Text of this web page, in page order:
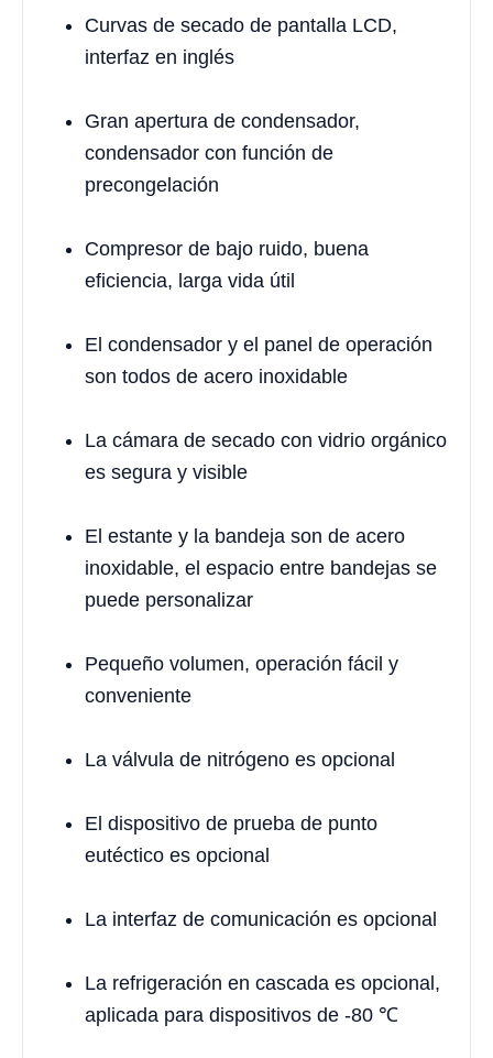
Curvas de secado de pantalla LCD,
interfaz en inglés
Gran apertura de condensador,
condensador con función de
precongelación
Compresor de bajo ruido, buena
eficiencia, larga vida útil
El condensador y el panel de operación
son todos de acero inoxidable
La cámara de secado con vidrio orgánico
es segura y visible
El estante y la bandeja son de acero
inoxidable, el espacio entre bandejas se
puede personalizar
Pequeño volumen, operación fácil y
conveniente
La válvula de nitrógeno es opcional
El dispositivo de prueba de punto
eutéctico es opcional
La interfaz de comunicación es opcional
La refrigeración en cascada es opcional,
aplicada para dispositivos de -80 ℃